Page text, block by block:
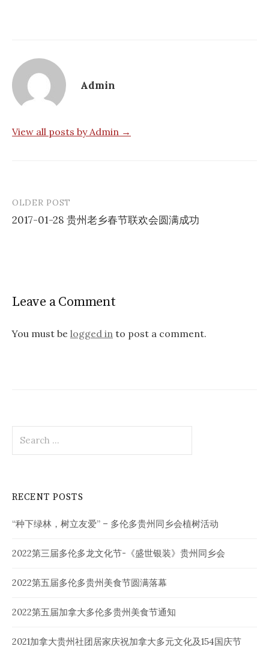
Admin
View all posts by Admin →
Post
navigation
OLDER POST
2017-01-28 贵州老乡春节联欢会圆满成功
Leave a Comment
You must be logged in to post a comment.
for:
RECENT POSTS
“种下绿林，树立友爱” – 多伦多贵州同乡会植树活动
2022第三届多伦多龙文化节-《盛世银装》贵州同乡会
2022第五届多伦多贵州美食节圆满落幕
2022第五届加拿大多伦多贵州美食节通知
2021加拿大贵州社团居家庆祝加拿大多元文化及154国庆节